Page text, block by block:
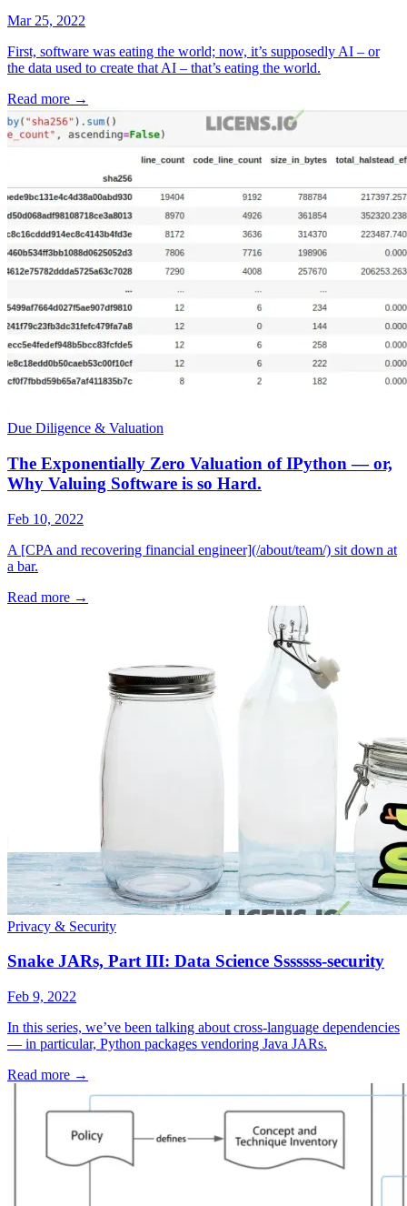
Mar 25, 2022
First, software was eating the world; now, it’s supposedly AI – or
the data used to create that AI – that’s eating the world.
Read more →
Due Diligence & Valuation
The Exponentially Zero Valuation of IPython — or,
Why Valuing Software is so Hard.
Feb 10, 2022
A [CPA and recovering financial engineer](/about/team/) sit down at
a bar.
Read more →
Privacy & Security
Snake JARs, Part III: Data Science Sssssss-security
Feb 9, 2022
In this series, we’ve been talking about cross-language dependencies
— in particular, Python packages vendoring Java JARs.
Read more →